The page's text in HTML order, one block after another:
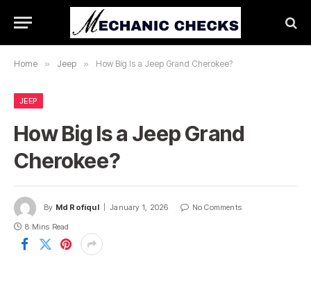
Home » Jeep » How Big Is a Jeep Grand Cherokee?
JEEP
How Big Is a Jeep Grand
Cherokee?
By Md Rofiqul January 1, 2026
No Comments
8 Mins Read